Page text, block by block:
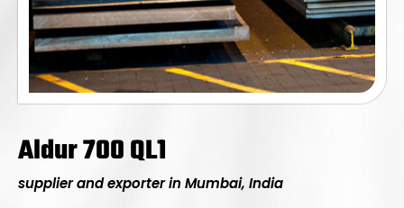
Aldur 700 QL1
supplier and exporter in Mumbai, India